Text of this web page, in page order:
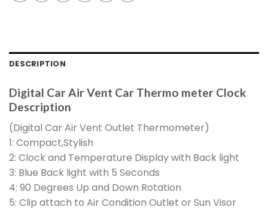
DESCRIPTION
Digital Car Air Vent Car Thermo meter Clock
Description
(Digital Car Air Vent Outlet Thermometer)
1: Compact,Stylish
2: Clock and Temperature Display with Back light
3: Blue Back light with 5 Seconds
4: 90 Degrees Up and Down Rotation
5: Clip attach to Air Condition Outlet or Sun Visor